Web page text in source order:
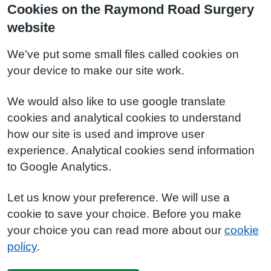
Cookies on the Raymond Road Surgery
website
We've put some small files called cookies on
your device to make our site work.
We would also like to use google translate
cookies and analytical cookies to understand
how our site is used and improve user
experience. Analytical cookies send information
to Google Analytics.
Let us know your preference. We will use a
cookie to save your choice. Before you make
your choice you can read more about our cookie
policy.